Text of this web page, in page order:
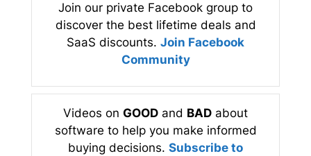
Join our private Facebook group to
discover the best lifetime deals and
SaaS discounts. Join Facebook
Community
Videos on GOOD and BAD about
software to help you make informed
buying decisions. Subscribe to